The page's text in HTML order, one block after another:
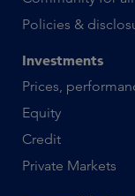
Policies &
Investments
Prices,
Equity
Credit
Private Markets